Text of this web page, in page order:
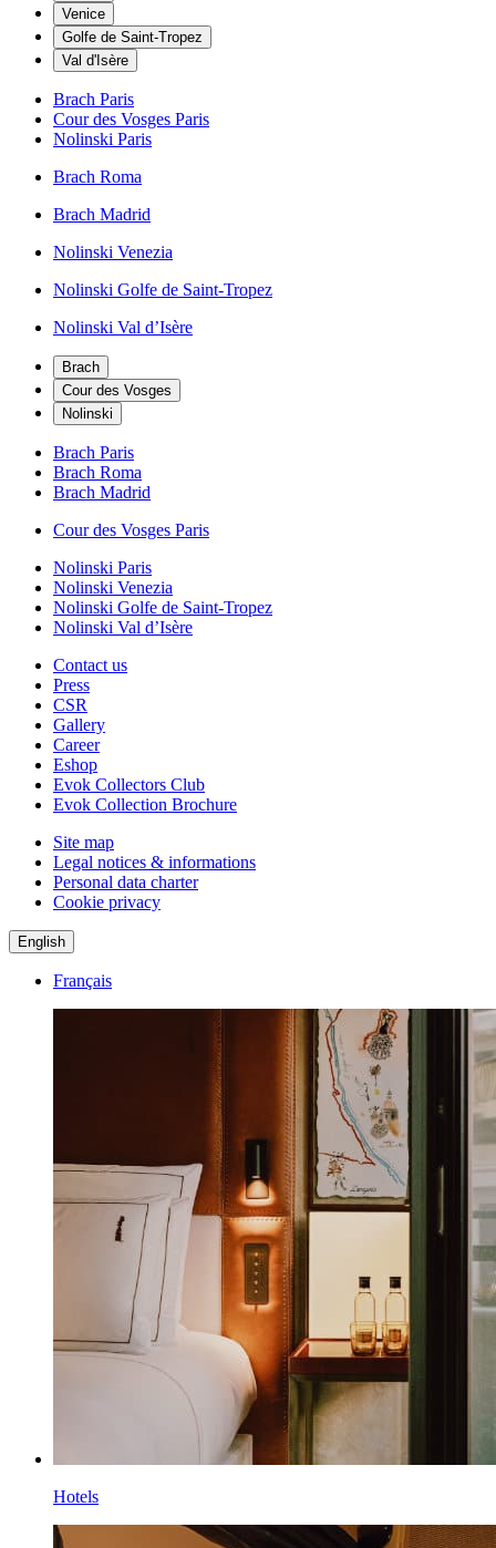
Venice
Golfe de Saint-Tropez
Val d'Isère
Brach Paris
Cour des Vosges Paris
Nolinski Paris
Brach Roma
Brach Madrid
Nolinski Venezia
Nolinski Golfe de Saint-Tropez
Nolinski Val d’Isère
Brach
Cour des Vosges
Nolinski
Brach Paris
Brach Roma
Brach Madrid
Cour des Vosges Paris
Nolinski Paris
Nolinski Venezia
Nolinski Golfe de Saint-Tropez
Nolinski Val d’Isère
Contact us
Press
CSR
Gallery
Career
Eshop
Evok Collectors Club
Evok Collection Brochure
Site map
Legal notices & informations
Personal data charter
Cookie privacy
English
Français
Hotels